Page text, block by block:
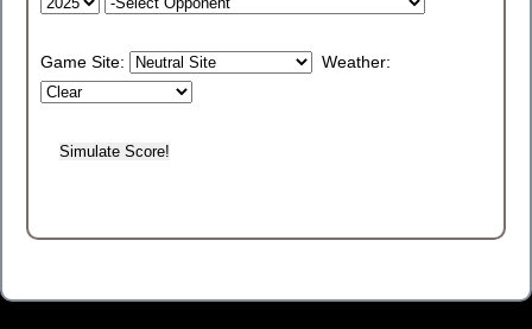
Game Site: Weather: